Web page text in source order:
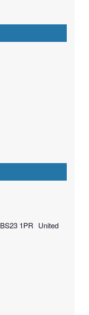
BS23 1PR United